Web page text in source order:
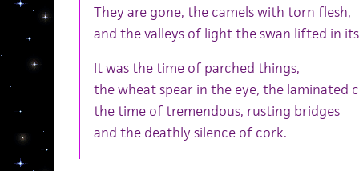
They are gone, the camels with torn flesh,
and the valleys of light the swan lifted in
It was the time of parched things,
the wheat spear in the eye, the laminated
the time of tremendous, rusting bridges
and the deathly silence of cork.